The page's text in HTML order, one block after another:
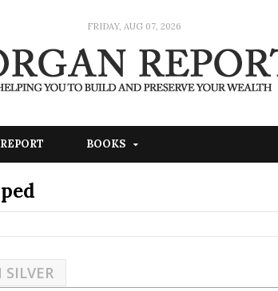
FRIDAY, AUG 07, 2026
BOOKS
SILVER